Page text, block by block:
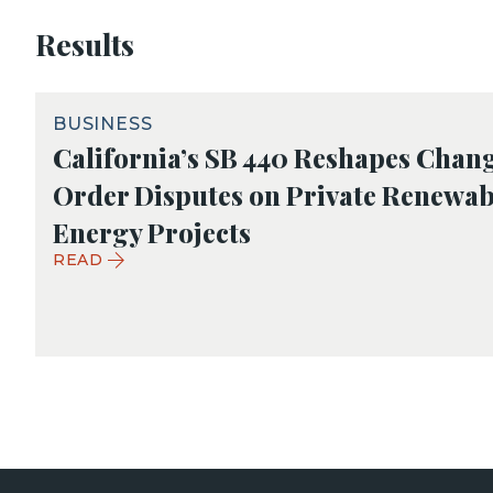
Results
BUSINESS
California’s SB 440 Reshapes
Order Disputes on Private
Energy Projects
READ